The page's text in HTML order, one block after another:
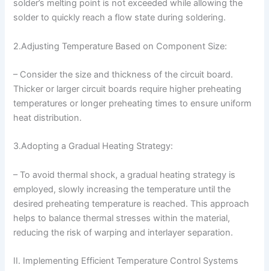
solder’s melting point is not exceeded while allowing the
solder to quickly reach a flow state during soldering.
2.Adjusting Temperature Based on Component Size:
– Consider the size and thickness of the circuit board.
Thicker or larger circuit boards require higher preheating
temperatures or longer preheating times to ensure uniform
heat distribution.
3.Adopting a Gradual Heating Strategy:
– To avoid thermal shock, a gradual heating strategy is
employed, slowly increasing the temperature until the
desired preheating temperature is reached. This approach
helps to balance thermal stresses within the material,
reducing the risk of warping and interlayer separation.
II. Implementing Efficient Temperature Control Systems